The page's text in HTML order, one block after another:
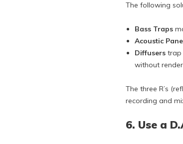
The following
Bass Traps
Acoustic
Diffusers trap
without
The three R’s
recording and
6. Use a